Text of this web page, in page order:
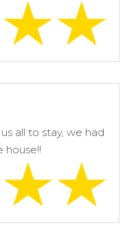
all to stay, we had
house!!